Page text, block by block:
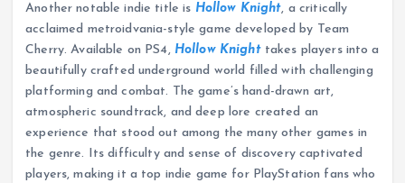
Another notable indie title is Hollow Knight, a critically
acclaimed metroidvania-style game developed by Team
Cherry. Available on PS4, Hollow Knighttakes players into a
beautifully crafted underground world filled with challenging
platforming and combat. The game’s hand-drawn art,
atmospheric soundtrack, and deep lore created an
experience that stood out among the many other games in
the genre. Its difficulty and sense of discovery captivated
players, making it a top indie game for PlayStation fans who